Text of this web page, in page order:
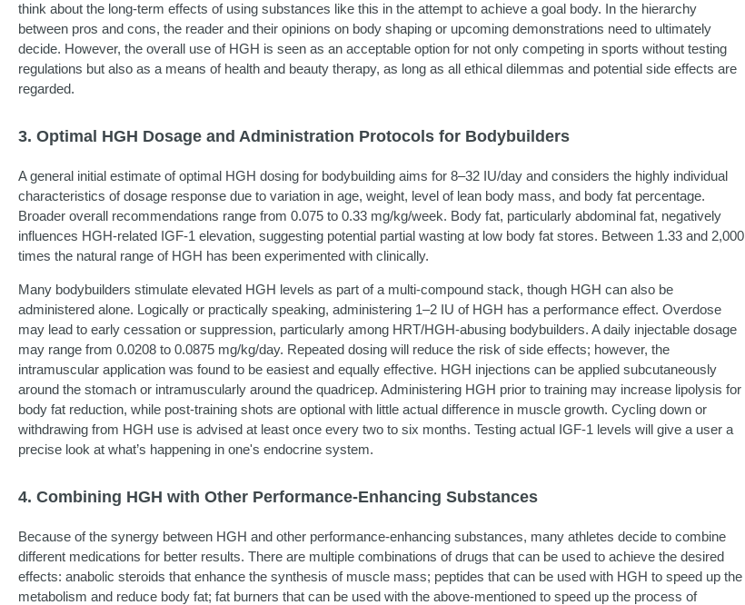
think about the long-term effects of using substances like this in the attempt to achieve a goal body. In the hierarchy
between pros and cons, the reader and their opinions on body shaping or upcoming demonstrations need to ultimately
decide. However, the overall use of HGH is seen as an acceptable option for not only competing in sports without testing
regulations but also as a means of health and beauty therapy, as long as all ethical dilemmas and potential side effects are
regarded.
3. Optimal HGH Dosage and Administration Protocols for Bodybuilders
A general initial estimate of optimal HGH dosing for bodybuilding aims for 8–32 IU/day and considers the highly individual
characteristics of dosage response due to variation in age, weight, level of lean body mass, and body fat percentage.
Broader overall recommendations range from 0.075 to 0.33 mg/kg/week. Body fat, particularly abdominal fat, negatively
influences HGH-related IGF-1 elevation, suggesting potential partial wasting at low body fat stores. Between 1.33 and 2,000
times the natural range of HGH has been experimented with clinically.
Many bodybuilders stimulate elevated HGH levels as part of a multi-compound stack, though HGH can also be
administered alone. Logically or practically speaking, administering 1–2 IU of HGH has a performance effect. Overdose
may lead to early cessation or suppression, particularly among HRT/HGH-abusing bodybuilders. A daily injectable dosage
may range from 0.0208 to 0.0875 mg/kg/day. Repeated dosing will reduce the risk of side effects; however, the
intramuscular application was found to be easiest and equally effective. HGH injections can be applied subcutaneously
around the stomach or intramuscularly around the quadricep. Administering HGH prior to training may increase lipolysis for
body fat reduction, while post-training shots are optional with little actual difference in muscle growth. Cycling down or
withdrawing from HGH use is advised at least once every two to six months. Testing actual IGF-1 levels will give a user a
precise look at what’s happening in one's endocrine system.
4. Combining HGH with Other Performance-Enhancing Substances
Because of the synergy between HGH and other performance-enhancing substances, many athletes decide to combine
different medications for better results. There are multiple combinations of drugs that can be used to achieve the desired
effects: anabolic steroids that enhance the synthesis of muscle mass; peptides that can be used with HGH to speed up the
metabolism and reduce body fat; fat burners that can be used with the above-mentioned to speed up the process of